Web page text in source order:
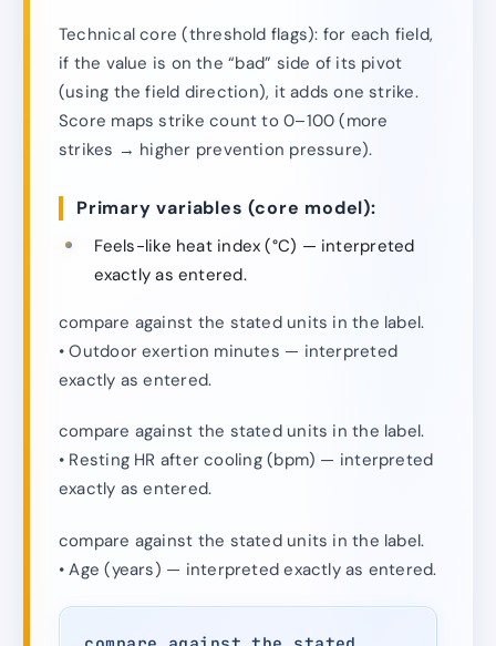
Technical core (threshold flags): for each field,
if the value is on the “bad” side of its pivot
(using the field direction), it adds one strike.
Score maps strike count to 0–100 (more
strikes → higher prevention pressure).
Primary variables (core model):
Feels-like heat index (°C) — interpreted
exactly as entered.
compare against the stated units in the label.
• Outdoor exertion minutes — interpreted
exactly as entered.
compare against the stated units in the label.
• Resting HR after cooling (bpm) — interpreted
exactly as entered.
compare against the stated units in the label.
• Age (years) — interpreted exactly as entered.